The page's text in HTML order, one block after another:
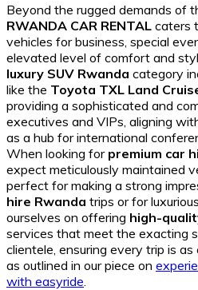
Beyond the rugged demands of
RWANDA CAR RENTAL caters
vehicles for business, special
elevated level of comfort and
luxury SUV Rwanda category
like the Toyota TXL Land
providing a sophisticated and
executives and VIPs, aligning
as a hub for international
When looking for premium car
expect meticulously maintained
perfect for making a strong
hire Rwanda trips or for
ourselves on offering high-
services that meet the exacting
clientele, ensuring every trip is
as outlined in our piece on
with easyride